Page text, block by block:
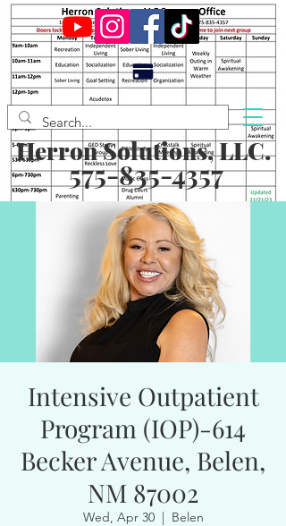
Herron Solutions, LLC.
575-835-4357
Intensive Outpatient
Program (IOP)-614
Becker Avenue, Belen,
NM 87002
Wed, Apr 30
  |
Belen